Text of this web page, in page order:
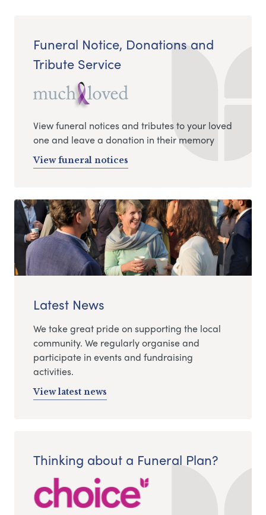
Funeral Notice, Donations and
Tribute Service
View funeral notices and tributes to your loved
one and leave a donation in their memory
View funeral notices
Latest News
We take great pride on supporting the local
community. We regularly organise and
participate in events and fundraising
activities.
View latest news
Thinking about a Funeral Plan?